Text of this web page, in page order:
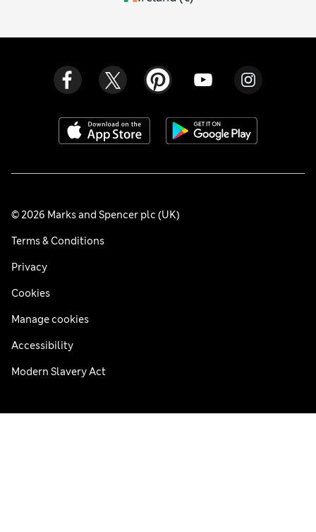
© 2026 Marks and Spencer plc (UK)
Terms & Conditions
Privacy
Cookies
Manage cookies
Accessibility
Modern Slavery Act